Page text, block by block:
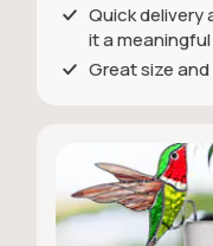
Quick delivery
it a
Great size